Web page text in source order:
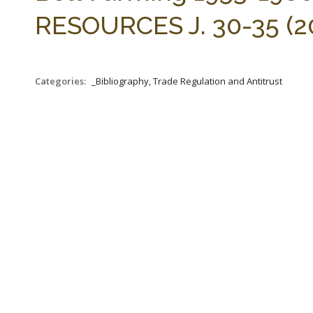
RESOURCES J. 30-35
Categories: _Bibliography, Trade Regulation and Antitrust